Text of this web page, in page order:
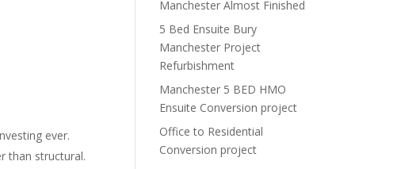
ever.
than structural.
Manchester Almost Finished
5 Bed Ensuite Bury
Manchester Project
Refurbishment
Manchester 5 BED HMO
Ensuite Conversion project
Office to Residential
Conversion project